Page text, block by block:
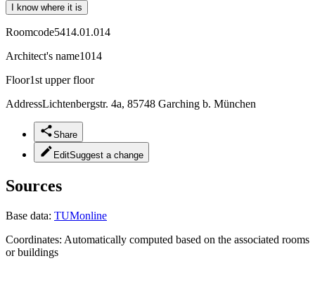
I know where it is
Roomcode5414.01.014
Architect's name1014
Floor1st upper floor
AddressLichtenbergstr. 4a, 85748 Garching b. München
Share
EditSuggest a change
Sources
Base data: TUMonline
Coordinates: Automatically computed based on the associated rooms
or buildings